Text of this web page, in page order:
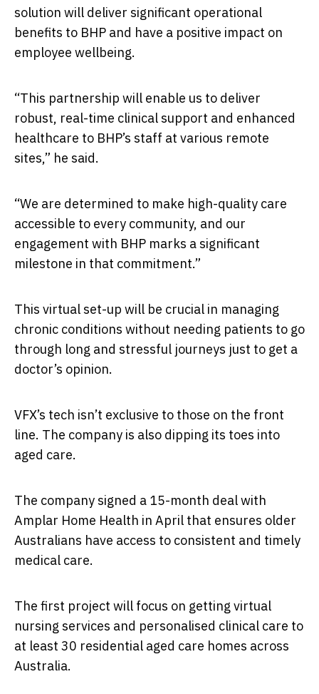
solution will deliver significant operational
benefits to BHP and have a positive impact on
employee wellbeing.
“This partnership will enable us to deliver
robust, real-time clinical support and enhanced
healthcare to BHP’s staff at various remote
sites,” he said.
“We are determined to make high-quality care
accessible to every community, and our
engagement with BHP marks a significant
milestone in that commitment.”
This virtual set-up will be crucial in managing
chronic conditions without needing patients to go
through long and stressful journeys just to get a
doctor’s opinion.
VFX’s tech isn’t exclusive to those on the front
line. The company is also dipping its toes into
aged care.
The company signed a 15-month deal with
Amplar Home Health in April that ensures older
Australians have access to consistent and timely
medical care.
The first project will focus on getting virtual
nursing services and personalised clinical care to
at least 30 residential aged care homes across
Australia.